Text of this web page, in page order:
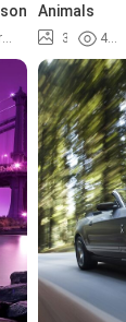
Animals
3 4.8K